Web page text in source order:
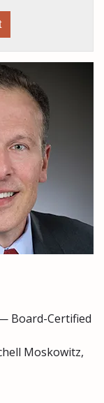
Board-Certified
Moskowitz,